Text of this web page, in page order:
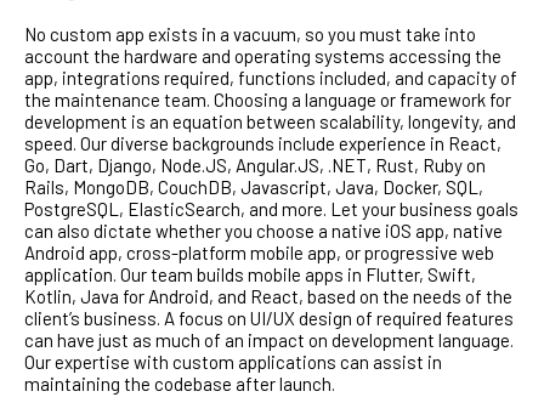
No custom app exists in a vacuum, so you must take into
account the hardware and operating systems accessing the
app, integrations required, functions included, and capacity of
the maintenance team. Choosing a language or framework for
development is an equation between scalability, longevity, and
speed. Our diverse backgrounds include experience in React,
Go, Dart, Django, Node.JS, Angular.JS, .NET, Rust, Ruby on
Rails, MongoDB, CouchDB, Javascript, Java, Docker, SQL,
PostgreSQL, ElasticSearch, and more. Let your business goals
can also dictate whether you choose a native iOS app, native
Android app, cross-platform mobile app, or progressive web
application. Our team builds mobile apps in Flutter, Swift,
Kotlin, Java for Android, and React, based on the needs of the
client’s business. A focus on UI/UX design of required features
can have just as much of an impact on development language.
Our expertise with custom applications can assist in
maintaining the codebase after launch.